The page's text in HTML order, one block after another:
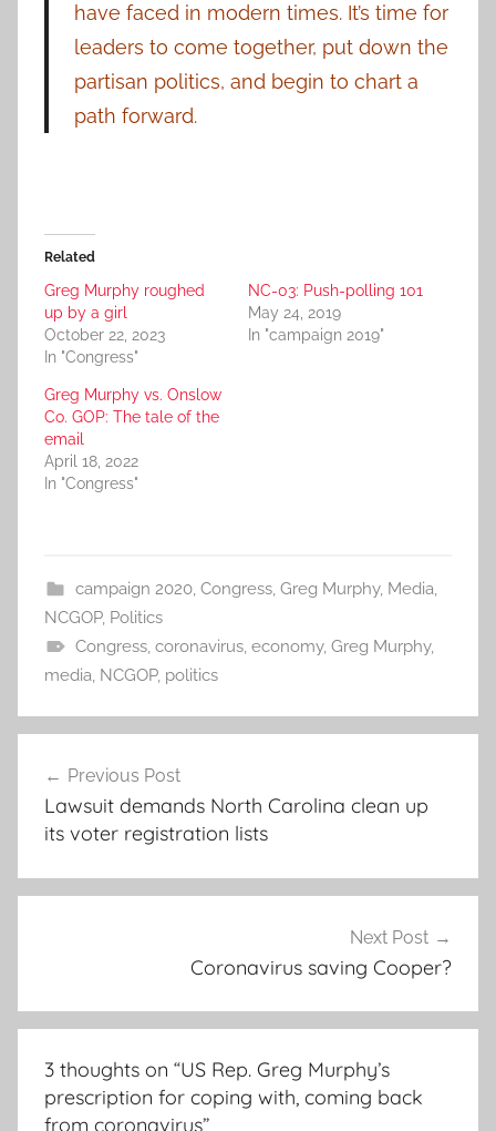
have faced in modern times. It’s time for
leaders to come together, put down the
partisan politics, and begin to chart a
path forward.
Related
Greg Murphy roughed
up by a girl
October 22, 2023
In "Congress"
NC-03: Push-polling 101
May 24, 2019
In "campaign 2019"
Greg Murphy vs. Onslow
Co. GOP: The tale of the
email
April 18, 2022
In "Congress"
campaign 2020, Congress, Greg Murphy, Media,
NCGOP, Politics
Congress, coronavirus, economy, Greg Murphy,
media, NCGOP, politics
navigation
Previous Post
Lawsuit demands North Carolina clean up
its voter registration lists
Next Post
Coronavirus saving Cooper?
3 thoughts on “US Rep. Greg Murphy’s
prescription for coping with, coming back
from coronavirus”